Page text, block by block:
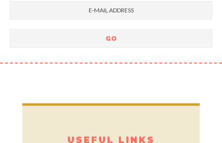
USEFUL LINKS